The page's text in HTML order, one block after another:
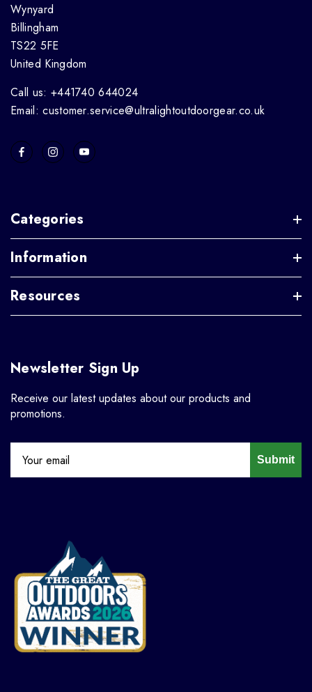
Wynyard
Billingham
TS22 5FE
United Kingdom
Call us: +441740 644024
Email: customer.service@ultralightoutdoorgear.co.uk
Categories
Information
Resources
Newsletter Sign Up
Receive our latest updates about our products and
promotions.
Submit